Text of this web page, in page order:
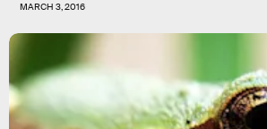
MARCH 3, 2016